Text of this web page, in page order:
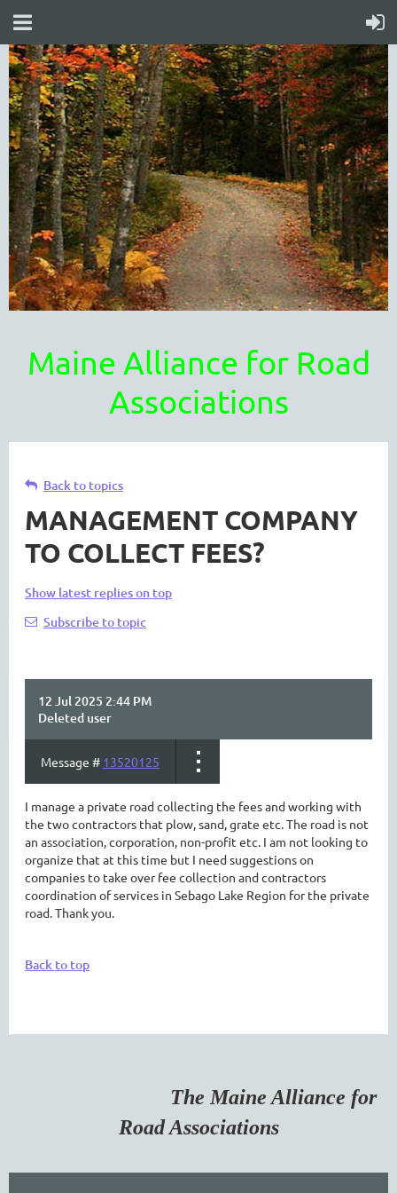
Maine Alliance for Road
Associations
Back to topics
MANAGEMENT COMPANY
TO COLLECT FEES?
Show latest replies on top
Subscribe to topic
12 Jul 2025 2:44 PM
Deleted user
Message # 13520125
I manage a private road collecting the fees and working with
the two contractors that plow, sand, grate etc. The road is not
an association, corporation, non-profit etc. I am not looking to
organize that at this time but I need suggestions on
companies to take over fee collection and contractors
coordination of services in Sebago Lake Region for the private
road. Thank you.
Back to top
The Maine Alliance for
Road Associations